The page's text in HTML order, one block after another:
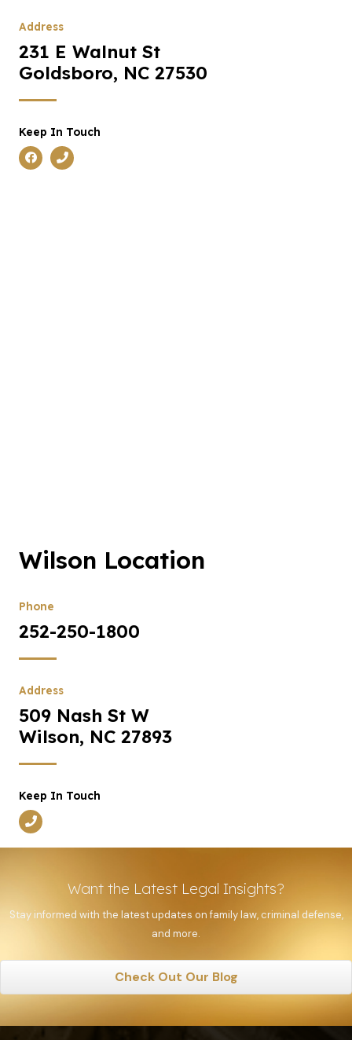
Address
231 E Walnut St
Goldsboro, NC 27530
Keep In Touch
Wilson Location
Phone
252-250-1800
Address
509 Nash St W
Wilson, NC 27893
Keep In Touch
Want the Latest Legal Insights?
Stay informed with the latest updates on family law, criminal defense,
and more.
Check Out Our Blog